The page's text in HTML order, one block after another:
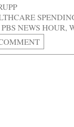
PBS NEWS HOUR,